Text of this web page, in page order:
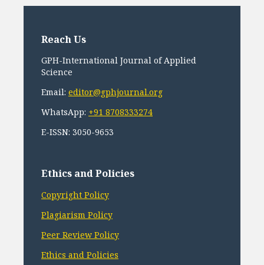
Reach Us
GPH-International Journal of Applied
Science
Email: editor@gphjournal.org
WhatsApp: +91 8708333274
E-ISSN: 3050-9653
Ethics and Policies
Copyright Policy
Plagiarism Policy
Peer Review Policy
Ethics and Policies